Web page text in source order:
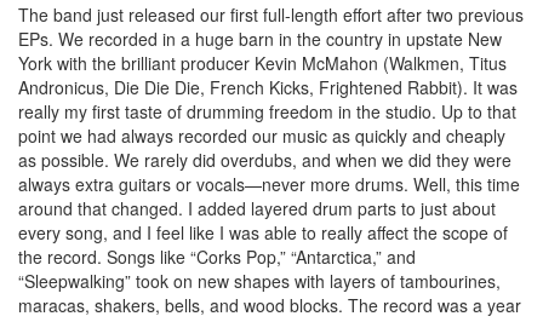
The band just released our first full-length effort after two previous
EPs. We recorded in a huge barn in the country in upstate New
York with the brilliant producer Kevin McMahon (Walkmen, Titus
Andronicus, Die Die Die, French Kicks, Frightened Rabbit). It was
really my first taste of drumming freedom in the studio. Up to that
point we had always recorded our music as quickly and cheaply
as possible. We rarely did overdubs, and when we did they were
always extra guitars or vocals—never more drums. Well, this time
around that changed. I added layered drum parts to just about
every song, and I feel like I was able to really affect the scope of
the record. Songs like “Corks Pop,” “Antarctica,” and
“Sleepwalking” took on new shapes with layers of tambourines,
maracas, shakers, bells, and wood blocks. The record was a year